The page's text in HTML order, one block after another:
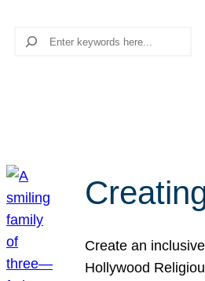
Search
Create an
Hollywood